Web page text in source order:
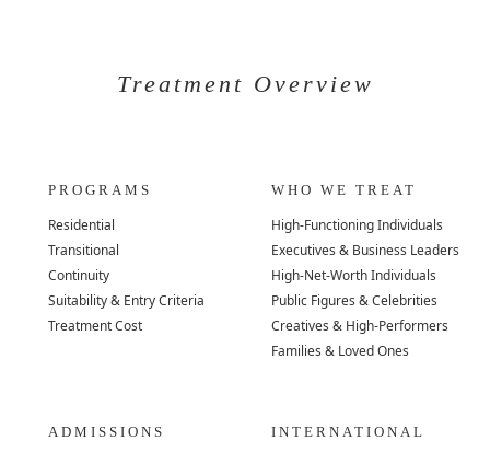
Treatment Overview
PROGRAMS
Residential
Transitional
Continuity
Suitability & Entry Criteria
Treatment Cost
WHO WE TREAT
High-Functioning Individuals
Executives & Business Leaders
High-Net-Worth Individuals
Public Figures & Celebrities
Creatives & High-Performers
Families & Loved Ones
ADMISSIONS INTERNATIONAL